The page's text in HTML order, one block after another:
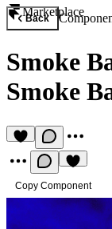
Marketplace
Back
Smoke
Smoke
Copy Component